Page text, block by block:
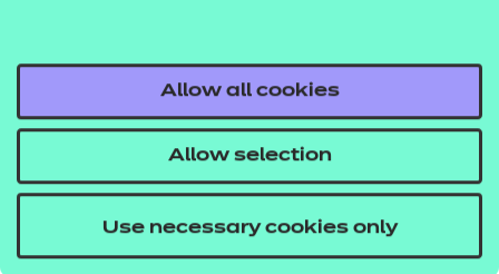
Allow all cookies
Allow selection
Use necessary cookies only
We’re sorry if you’re not entirely satisfied with our
products or services. Please let us know the issue
and we’ll do everything we can to put it right.
Information about making a complaint
Press and media contact